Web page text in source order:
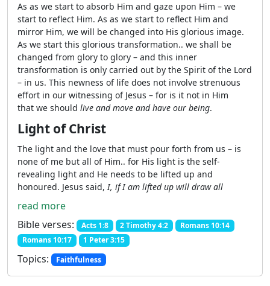
As as we start to absorb Him and gaze upon Him – we
start to reflect Him. As as we start to reflect Him and
mirror Him, we will be changed into His glorious image.
As we start this glorious transformation.. we shall be
changed from glory to glory – and this inner
transformation is only carried out by the Spirit of the Lord
– in us. This newness of life does not involve strenuous
effort in our witnessing of Jesus – for is it not in Him
that we should live and move and have our being.
Light of Christ
The light and the love that must pour forth from us – is
none of me but all of Him.. for His light is the self-
revealing light and He needs to be lifted up and
honoured. Jesus said, I, if I am lifted up will draw all
read more
Bible verses:
Acts 1:8 2 Timothy 4:2
Romans 10:14
Romans 10:17
1 Peter 3:15
Topics: Faithfulness